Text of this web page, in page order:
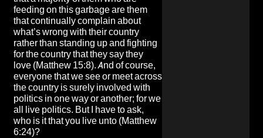
feeding on this garbage are them
that continually complain about
what’s wrong with their country
rather than standing up and fighting
for the country that they say they
love (Matthew 15:8). And of course,
everyone that we see or meet across
the country is surely involved with
politics in one way or another; for we
all live politics. But I have to ask,
who is it that you live unto (Matthew
6:24)?